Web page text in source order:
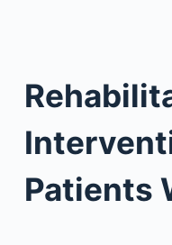
Patients